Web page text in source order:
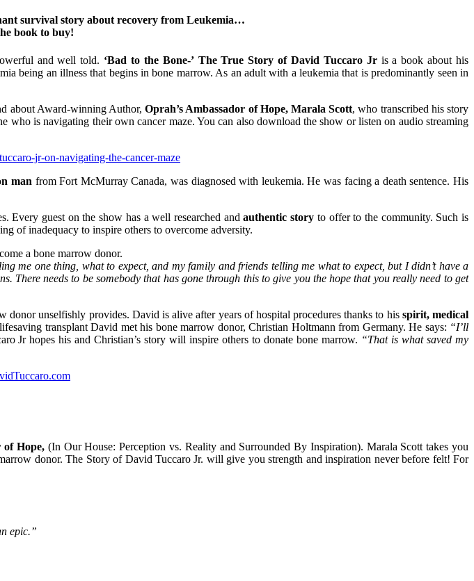
survival story about recovery from Leukemia…
book to buy!
and well told. ‘Bad to the Bone-’ The True Story of David Tuccaro Jris a book about his
being an illness that begins in bone marrow. As an adult with a leukemia that is predominantly seen in
about Award-winning Author,Oprah’s Ambassador of Hope, Marala Scott, who transcribed his story
who is navigating their own cancer maze. You can also download the show or listen on audio streaming
jr-on-navigating-the-cancer-maze
man from Fort McMurray Canada, was diagnosed with leukemia. He was facing a death sentence. His
Every guest on the show has a well researched andauthentic story to offer to the community. Such is
of inadequacy to inspire others to overcome adversity.
a bone marrow donor.
me one thing, what to expect, and my family and friends telling me what to expect, but I didn’t have a
There needs to be somebody that has gone through this to give you the hope that you really need to get
unselfishly provides. David is alive after years of hospital procedures thanks to his spirit, medical
transplant David met his bone marrow donor, Christian Holtmann from Germany. He says: “I’ll
Jr hopes his and Christian’s story will inspire others to donate bone marrow. “That is what saved my
of Hope, (In Our House: Perception vs. Reality and Surrounded By Inspiration). Marala Scott takes you
donor. The Story of David Tuccaro Jr. will give you strength and inspiration never before felt! For
epic.”